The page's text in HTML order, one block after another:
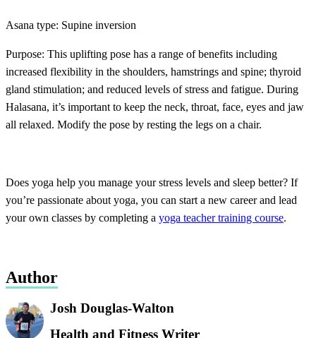
Asana type: Supine inversion
Purpose: This uplifting pose has a range of benefits including
increased flexibility in the shoulders, hamstrings and spine; thyroid
gland stimulation; and reduced levels of stress and fatigue. During
Halasana, it’s important to keep the neck, throat, face, eyes and jaw
all relaxed. Modify the pose by resting the legs on a chair.
Does yoga help you manage your stress levels and sleep better? If
you’re passionate about yoga, you can start a new career and lead
your own classes by completing a yoga teacher training course.
Author
Josh Douglas-Walton
Health and Fitness Writer